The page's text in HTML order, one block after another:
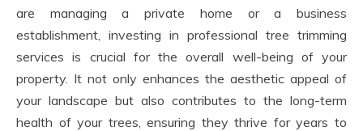
are managing a private home or a business
establishment, investing in professional tree trimming
services is crucial for the overall well-being of your
property. It not only enhances the aesthetic appeal of
your landscape but also contributes to the long-term
health of your trees, ensuring they thrive for years to